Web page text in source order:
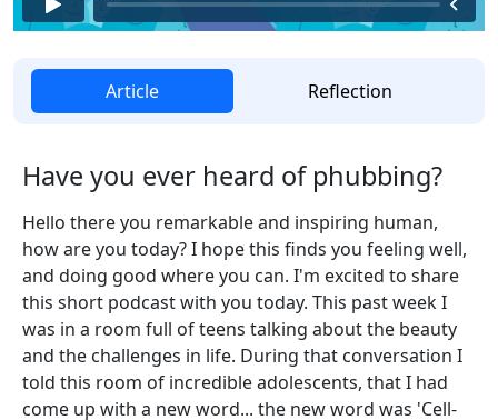
Article Reflection
Have you ever heard of phubbing?
Hello there you remarkable and inspiring human,
how are you today? I hope this finds you feeling well,
and doing good where you can. I'm excited to share
this short podcast with you today. This past week I
was in a room full of teens talking about the beauty
and the challenges in life. During that conversation I
told this room of incredible adolescents, that I had
come up with a new word... the new word was 'Cell-